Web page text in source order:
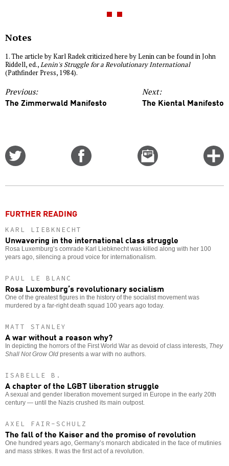
Notes
1. The article by Karl Radek criticized here by Lenin can be found in John
Riddell, ed.,Lenin's Struggle for a Revolutionary International
(Pathfinder Press, 1984).
Previous:
The Zimmerwald Manifesto
Next:
The Kiental Manifesto
Email
this
FURTHER READING
KARL LIEBKNECHT
Unwavering in the international class struggle
Rosa Luxemburg’s comrade Karl Liebknecht was killed along with her 100
years ago, silencing a proud voice for internationalism.
PAUL LE BLANC
Rosa Luxemburg’s revolutionary socialism
One of the greatest figures in the history of the socialist movement was
murdered by a far-right death squad 100 years ago today.
MATT STANLEY
A war without a reason why?
In depicting the horrors of the First World War as devoid of class interests, They
Shall Not Grow Old presents a war with no authors.
ISABELLE B.
A chapter of the LGBT liberation struggle
A sexual and gender liberation movement surged in Europe in the early 20th
century — until the Nazis crushed its main outpost.
AXEL FAIR-SCHULZ
The fall of the Kaiser and the promise of revolution
One hundred years ago, Germany’s monarch abdicated in the face of mutinies
and mass strikes. It was the first act of a revolution.